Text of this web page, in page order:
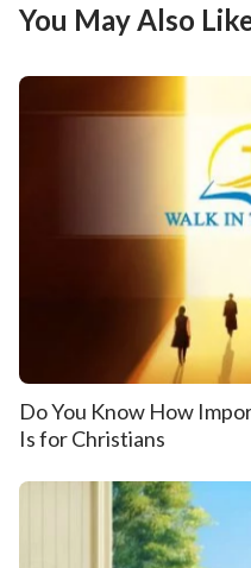
You May Also
Do You Know How
Is for Christians